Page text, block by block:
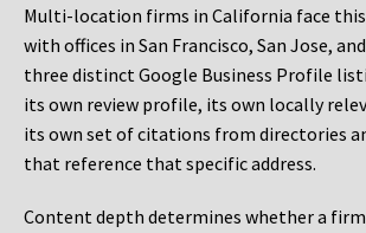
Multi-location firms in California face
with offices in San Francisco, San Jose,
three distinct Google Business Profile
its own review profile, its own locally
its own set of citations from directories
that reference that specific address.
Content depth determines whether a